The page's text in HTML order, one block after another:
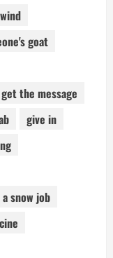
goat
get the message
give in
snow job